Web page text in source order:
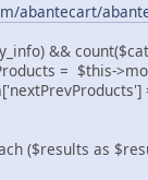
abantecart/
&&
= $this-
($results as